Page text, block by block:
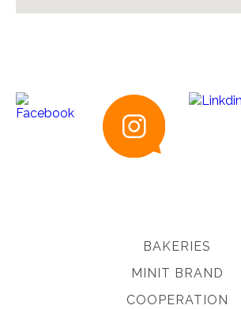
BAKERIES
MINIT BRAND
COOPERATION